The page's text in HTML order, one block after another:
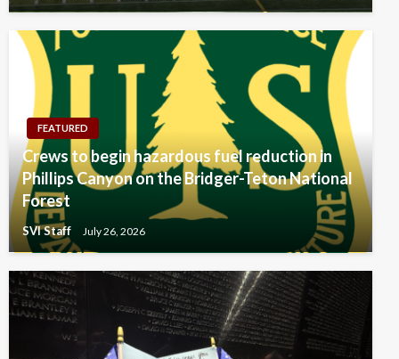
FEATURED
Crews to begin hazardous fuel reduction in
Phillips Canyon on the Bridger-Teton National
Forest
SVI Staff July 26, 2026